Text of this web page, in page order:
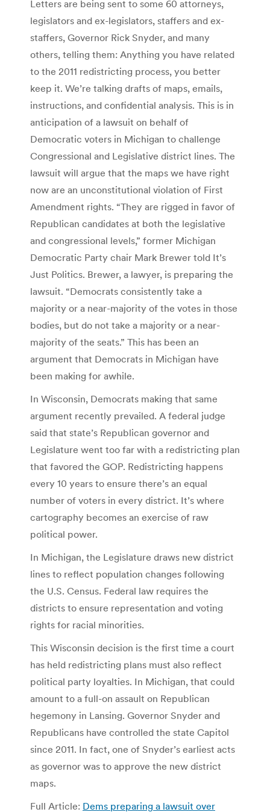
Letters are being sent to some 60 attorneys,
legislators and ex-legislators, staffers and ex-
staffers, Governor Rick Snyder, and many
others, telling them: Anything you have related
to the 2011 redistricting process, you better
keep it. We’re talking drafts of maps, emails,
instructions, and confidential analysis. This is in
anticipation of a lawsuit on behalf of
Democratic voters in Michigan to challenge
Congressional and Legislative district lines. The
lawsuit will argue that the maps we have right
now are an unconstitutional violation of First
Amendment rights. “They are rigged in favor of
Republican candidates at both the legislative
and congressional levels,” former Michigan
Democratic Party chair Mark Brewer told It’s
Just Politics. Brewer, a lawyer, is preparing the
lawsuit. “Democrats consistently take a
majority or a near-majority of the votes in those
bodies, but do not take a majority or a near-
majority of the seats.” This has been an
argument that Democrats in Michigan have
been making for awhile.
In Wisconsin, Democrats making that same
argument recently prevailed. A federal judge
said that state’s Republican governor and
Legislature went too far with a redistricting plan
that favored the GOP. Redistricting happens
every 10 years to ensure there’s an equal
number of voters in every district. It’s where
cartography becomes an exercise of raw
political power.
In Michigan, the Legislature draws new district
lines to reflect population changes following
the U.S. Census. Federal law requires the
districts to ensure representation and voting
rights for racial minorities.
This Wisconsin decision is the first time a court
has held redistricting plans must also reflect
political party loyalties. In Michigan, that could
amount to a full-on assault on Republican
hegemony in Lansing. Governor Snyder and
Republicans have controlled the state Capitol
since 2011. In fact, one of Snyder’s earliest acts
as governor was to approve the new district
maps.
Full Article: Dems preparing a lawsuit over